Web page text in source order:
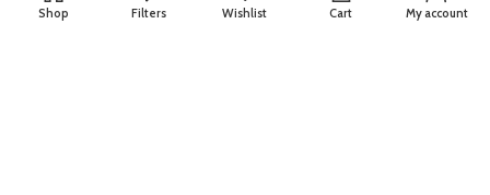
Shop Filters Wishlist Cart My account